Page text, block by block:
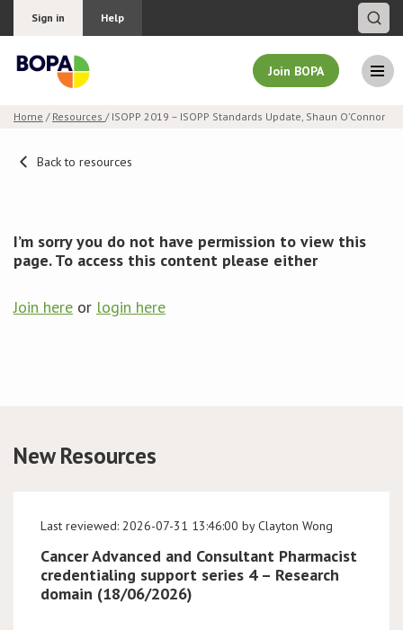
Sign in Help
Join BOPA
Pricing
Education
Conference
LCC
BOPA/IOCN Monographs
Home / Resources / ISOPP 2019 – ISOPP Standards Update, Shaun O’Connor
Back to resources
I’m sorry you do not have permission to view this
page. To access this content please either
Join here or login here
New Resources
Last reviewed: 2026-07-31 13:46:00 by Clayton Wong
Cancer Advanced and Consultant Pharmacist
credentialing support series 4 – Research
domain (18/06/2026)